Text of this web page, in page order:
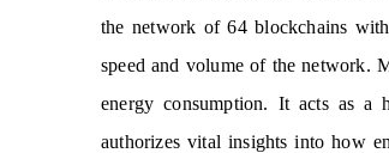
the network of 64 blockchains
speed and volume of the network.
energy consumption. It acts as a
authorizes vital insights into how